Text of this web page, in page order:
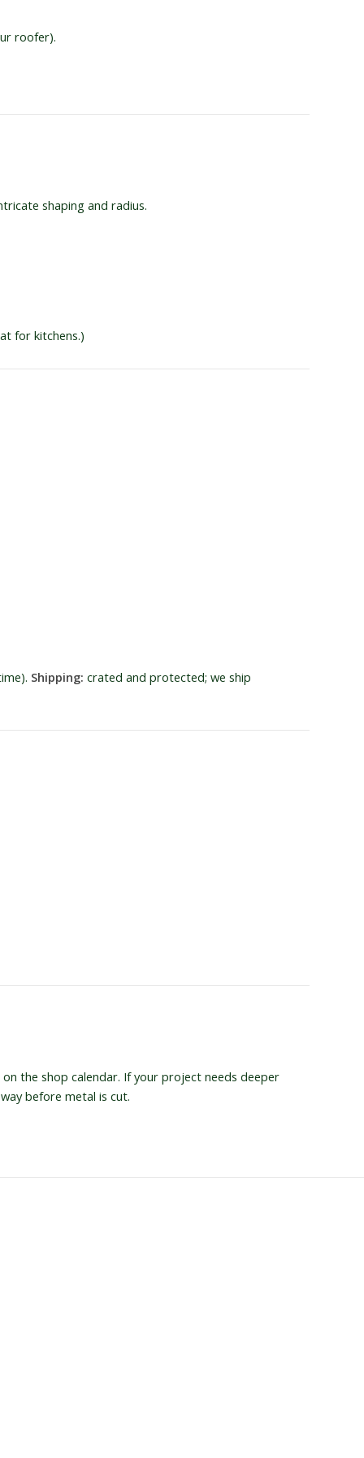
roofer).
shaping and radius.
for kitchens.)
Shipping: crated and protected; we ship
the shop calendar. If your project needs deeper
before metal is cut.